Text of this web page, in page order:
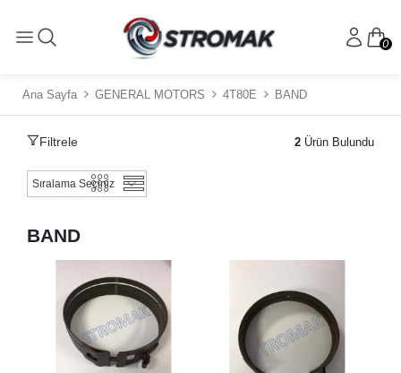
0
Ana Sayfa GENERAL MOTORS 4T80E BAND
Filtrele 2 Ürün Bulundu
BAND